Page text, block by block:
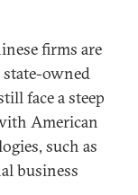
firms are
owned
face a steep
American
such as
business